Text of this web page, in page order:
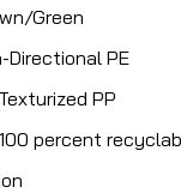
Green
Directional PE
Texturized PP
100 percent